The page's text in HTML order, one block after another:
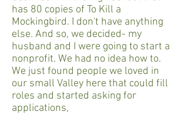
has 80 copies of To Kill a
Mockingbird. I don't have anything
else. And so, we decided- my
husband and I were going to start a
nonprofit. We had no idea how to.
We just found people we loved in
our small Valley here that could fill
roles and started asking for
applications,